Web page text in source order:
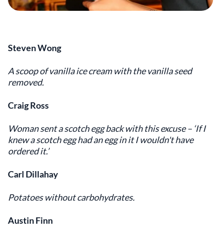
Steven Wong
A scoop of vanilla ice cream with the vanilla seed
removed.
Craig Ross
Woman sent a scotch egg back with this excuse – ‘If I
knew a scotch egg had an egg in it I wouldn't have
ordered it.’
Carl Dillahay
Potatoes without carbohydrates.
Austin Finn